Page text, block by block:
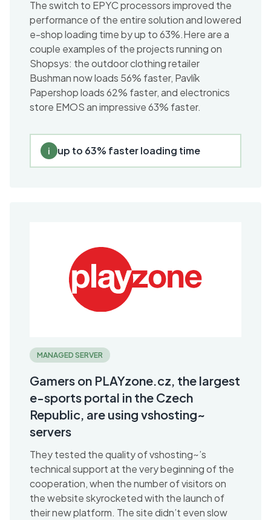
The switch to EPYC processors improved the
performance of the entire solution and lowered
e-shop loading time by up to 63%.Here are a
couple examples of the projects running on
Shopsys: the outdoor clothing retailer
Bushman now loads 56% faster, Pavlík
Papershop loads 62% faster, and electronics
store EMOS an impressive 63% faster.
i up to 63% faster loading time
MANAGED SERVER
Gamers on PLAYzone.cz, the largest
e-sports portal in the Czech
Republic, are using vshosting~
servers
They tested the quality of vshosting~’s
technical support at the very beginning of the
cooperation, when the number of visitors on
the website skyrocketed with the launch of
their new platform. The site didn’t even slow